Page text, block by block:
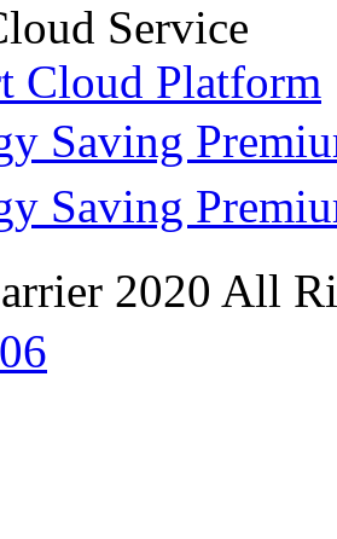
Service
Cloud Platform
Saving
Saving
2020 All